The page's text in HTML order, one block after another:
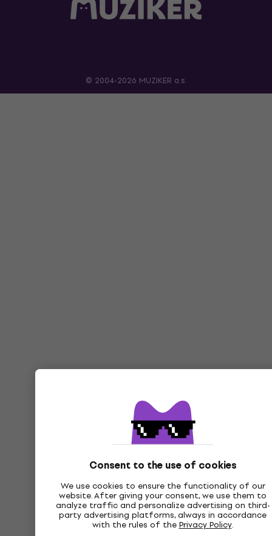
Consent to the use of cookies
We use cookies to ensure the functionality of our
website. After giving your consent, we use them to
analyze traffic and personalize advertising on third-
party advertising platforms, always in accordance
with the rules of thePrivacy Policy.
© 2004-2026 MUZIKER a.s.